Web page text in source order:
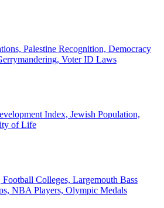
Palestine Recognition, Democracy
Voter ID Laws
Index, Jewish Population,
of Life
Colleges, Largemouth Bass
NBA Players, Olympic Medals